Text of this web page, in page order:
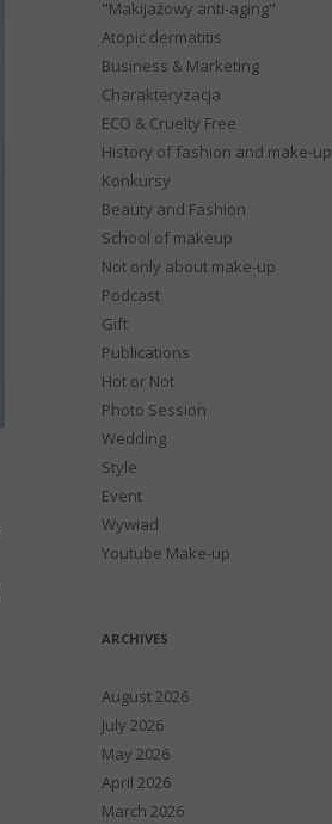
"Makijażowy anti-aging"
Atopic dermatitis
Business & Marketing
Charakteryzacja
ECO & Cruelty Free
History of fashion and make-up
Konkursy
Beauty and Fashion
School of makeup
Not only about make-up
Podcast
Gift
Publications
Hot or Not
Photo Session
Wedding
Style
Event
Wywiad
Youtube Make-up
ARCHIVES
August 2026
July 2026
May 2026
April 2026
March 2026